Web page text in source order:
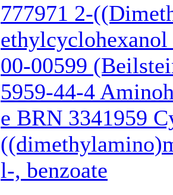
777971 2-
ethylcyclohexanol
00-00599
5959-44-4
e BRN 3341959
l-, benzoate